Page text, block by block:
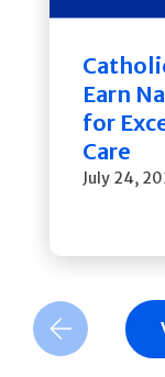
Earn
for
Care
July 24,
Previous Slide